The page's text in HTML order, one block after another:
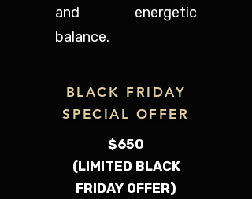
and energetic
balance.
BLACK FRIDAY
SPECIAL OFFER
$650
(LIMITED BLACK
FRIDAY OFFER)